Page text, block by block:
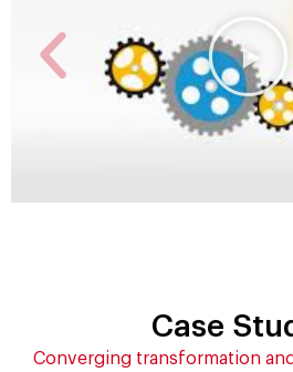
Case
Converging transformation